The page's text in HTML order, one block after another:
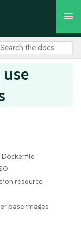
Dockerfile
resource
base images